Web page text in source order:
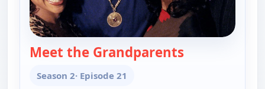
Meet the Grandparents
Season 2· Episode 21